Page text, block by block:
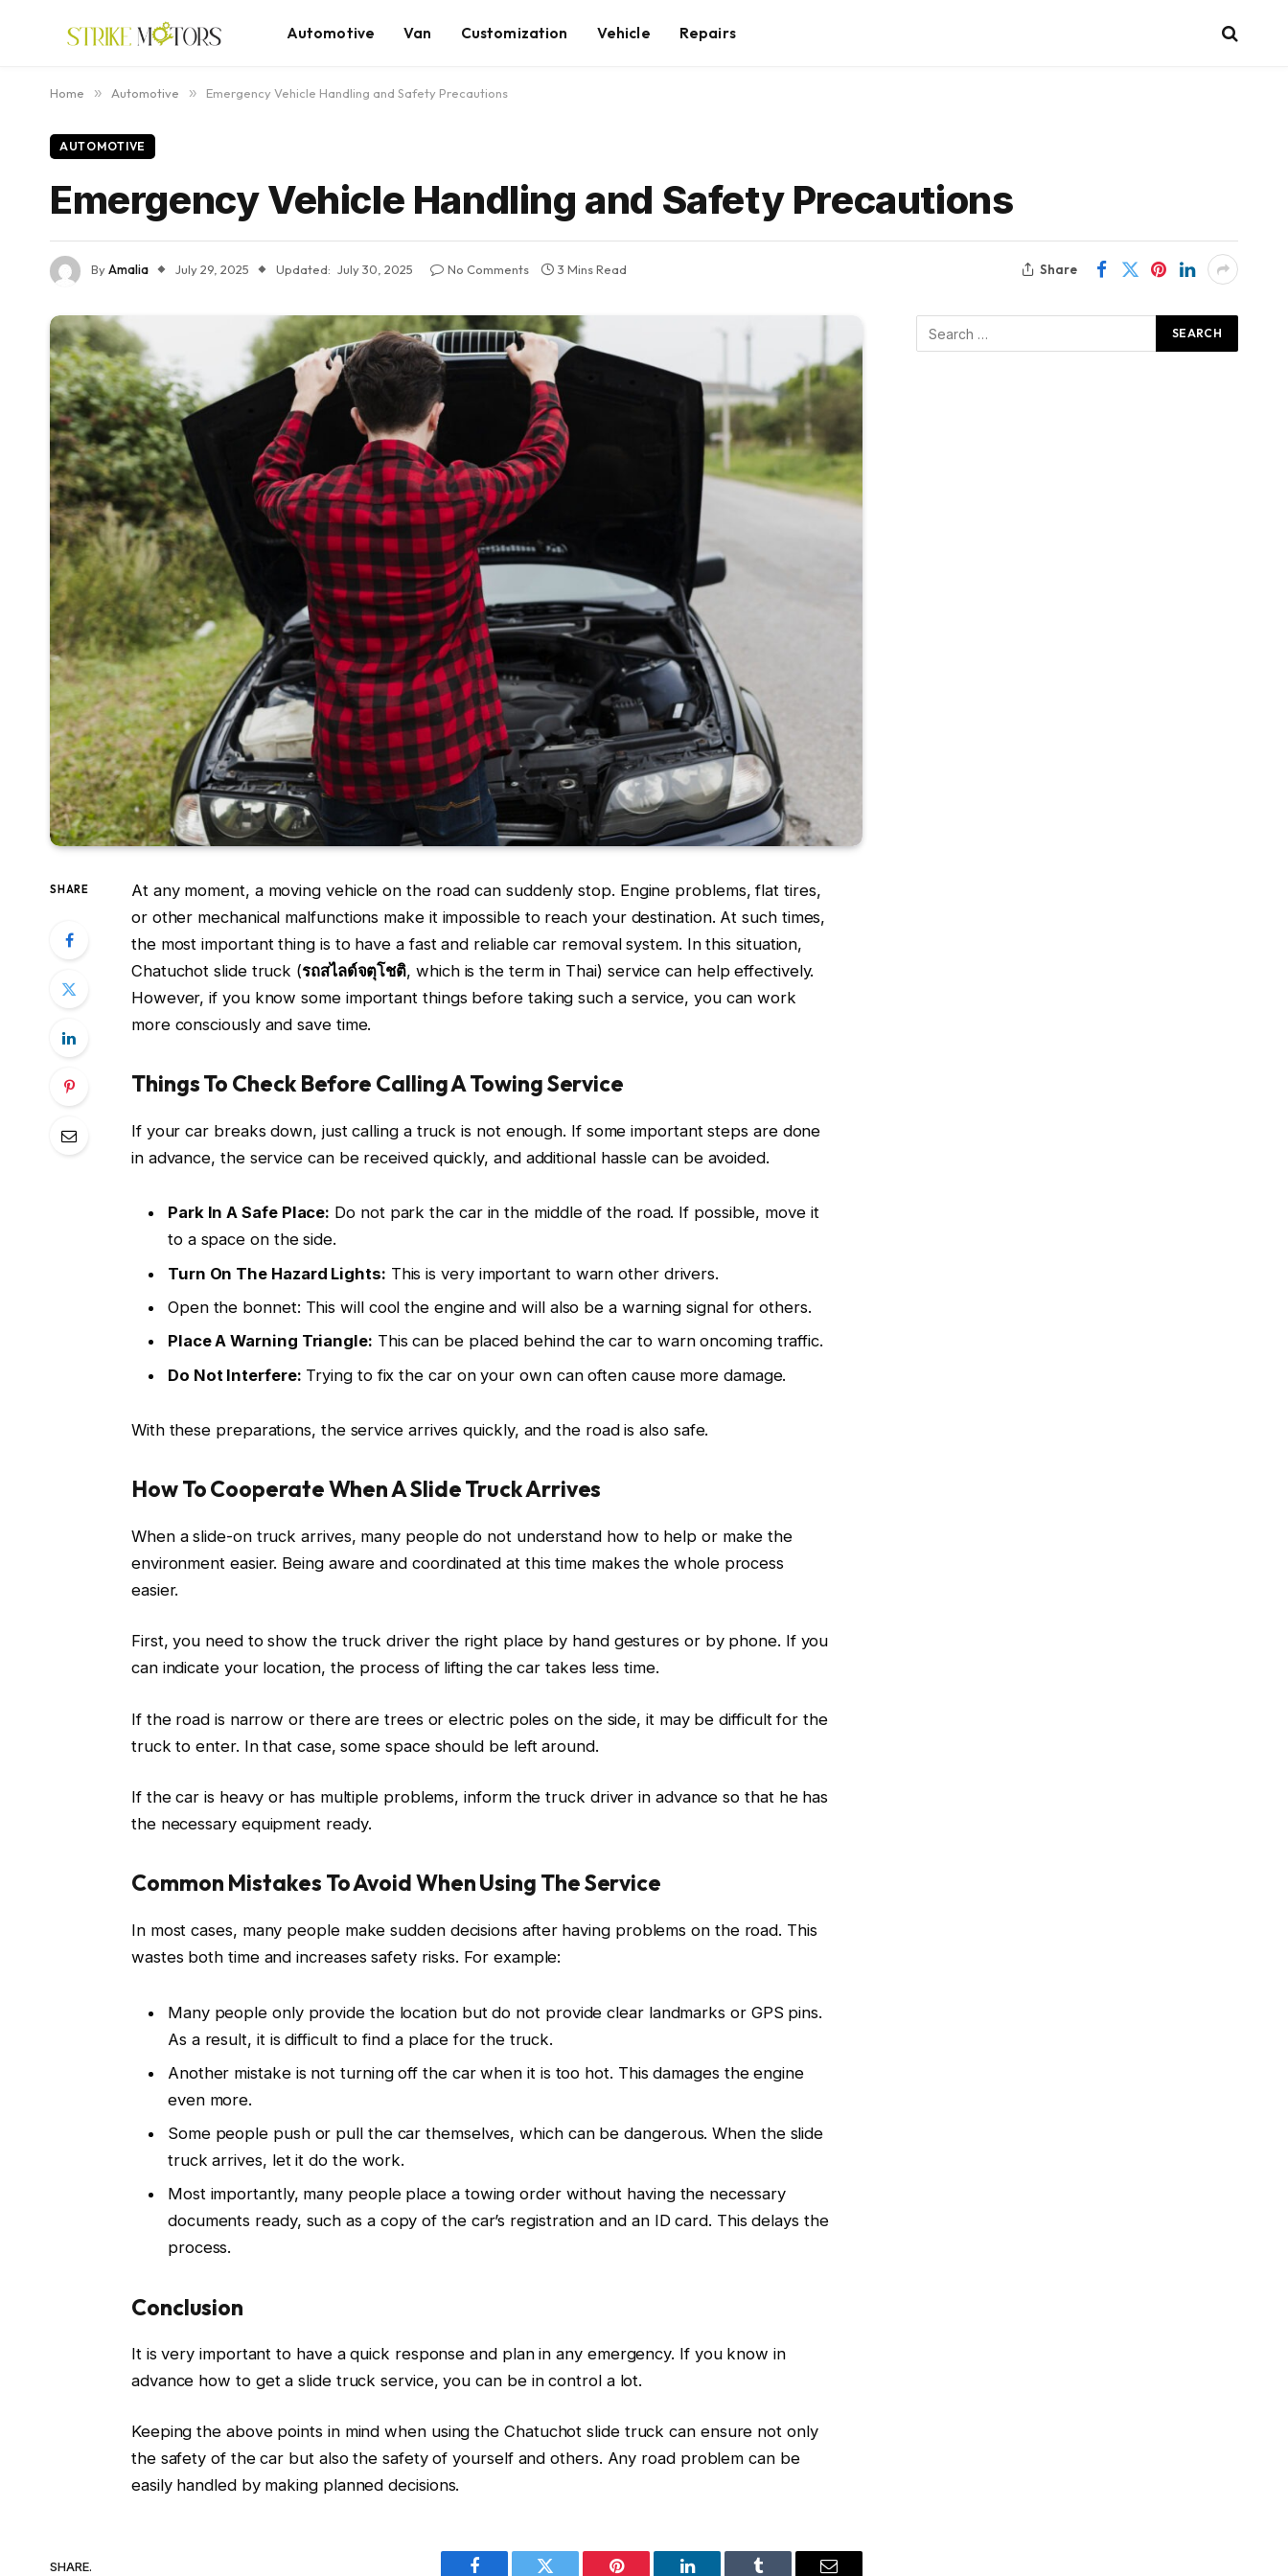
Automotive Van Customization Vehicle Repairs
Home » Automotive » Emergency Vehicle Handling and Safety Precautions
AUTOMOTIVE
Emergency Vehicle Handling and Safety Precautions
ByAmalia July 29, 2025 Updated: July 30, 2025 No Comments 3 Mins Read Share
SHARE
At any moment, a moving vehicle on the road can suddenly stop. Engine problems, flat tires,
or other mechanical malfunctions make it impossible to reach your destination. At such times,
the most important thing is to have a fast and reliable car removal system. In this situation,
Chatuchot slide truck (รถสไลด์จตุโชติ, which is the term in Thai) service can help effectively.
However, if you know some important things before taking such a service, you can work
more consciously and save time.
Things To Check Before Calling A Towing Service
If your car breaks down, just calling a truck is not enough. If some important steps are done
in advance, the service can be received quickly, and additional hassle can be avoided.
Park In A Safe Place: Do not park the car in the middle of the road. If possible, move it
to a space on the side.
Turn On The Hazard Lights: This is very important to warn other drivers.
Open the bonnet: This will cool the engine and will also be a warning signal for others.
Place A Warning Triangle: This can be placed behind the car to warn oncoming traffic.
Do Not Interfere: Trying to fix the car on your own can often cause more damage.
With these preparations, the service arrives quickly, and the road is also safe.
How To Cooperate When A Slide Truck Arrives
When a slide-on truck arrives, many people do not understand how to help or make the
environment easier. Being aware and coordinated at this time makes the whole process
easier.
First, you need to show the truck driver the right place by hand gestures or by phone. If you
can indicate your location, the process of lifting the car takes less time.
If the road is narrow or there are trees or electric poles on the side, it may be difficult for the
truck to enter. In that case, some space should be left around.
If the car is heavy or has multiple problems, inform the truck driver in advance so that he has
the necessary equipment ready.
Common Mistakes To Avoid When Using The Service
In most cases, many people make sudden decisions after having problems on the road. This
wastes both time and increases safety risks. For example:
Many people only provide the location but do not provide clear landmarks or GPS pins.
As a result, it is difficult to find a place for the truck.
Another mistake is not turning off the car when it is too hot. This damages the engine
even more.
Some people push or pull the car themselves, which can be dangerous. When the slide
truck arrives, let it do the work.
Most importantly, many people place a towing order without having the necessary
documents ready, such as a copy of the car’s registration and an ID card. This delays the
process.
Conclusion
It is very important to have a quick response and plan in any emergency. If you know in
advance how to get a slide truck service, you can be in control a lot.
Keeping the above points in mind when using the Chatuchot slide truck can ensure not only
the safety of the car but also the safety of yourself and others. Any road problem can be
easily handled by making planned decisions.
SHARE.